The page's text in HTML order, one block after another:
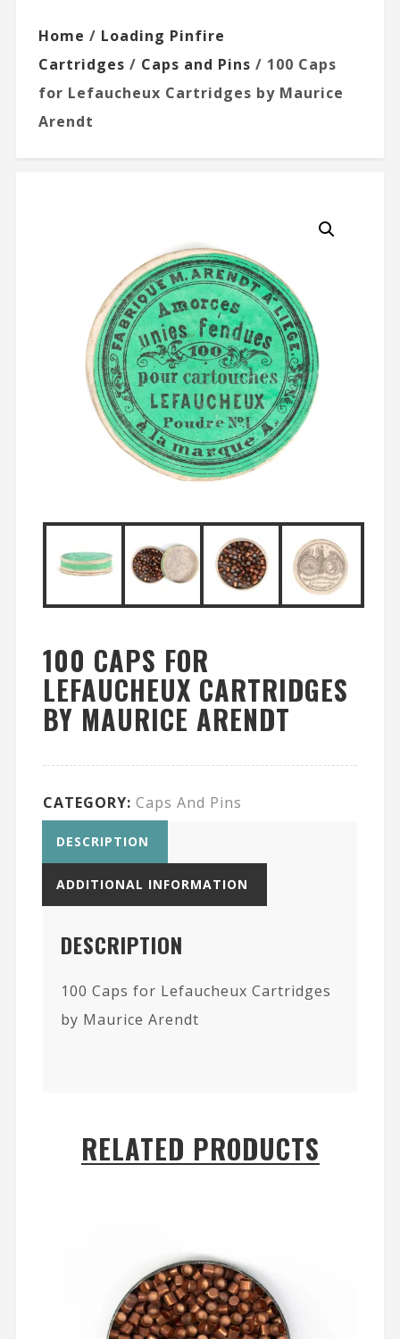
Home / Loading Pinfire
Cartridges / Caps and Pins / 100 Caps
for Lefaucheux Cartridges by Maurice
Arendt
100 CAPS FOR
LEFAUCHEUX CARTRIDGES
BY MAURICE ARENDT
CATEGORY: Caps And Pins
DESCRIPTION
ADDITIONAL INFORMATION
DESCRIPTION
100 Caps for Lefaucheux Cartridges
by Maurice Arendt
RELATED PRODUCTS